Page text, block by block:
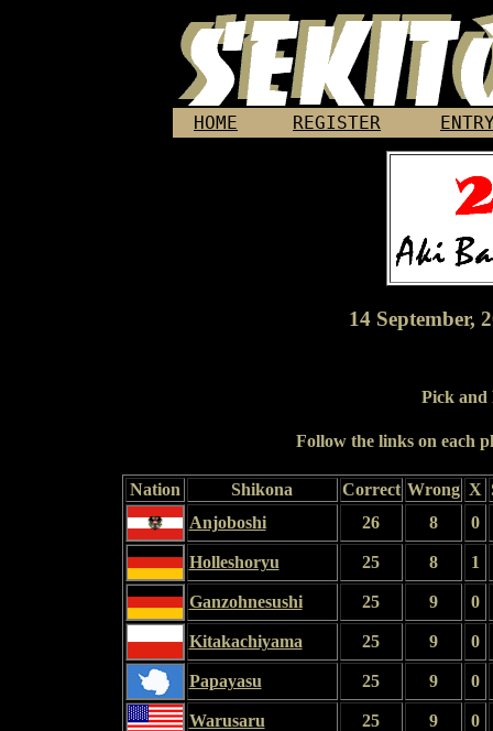
HOME REGISTER
14 September,
Pick and
Follow the links on each
Nation Shikona Correct Wrong X
Anjoboshi
26 8 0
Holleshoryu 25 8 1
Ganzohnesushi 25 9 0
Kitakachiyama 25 9 0
Papayasu 25 9 0
Warusaru 25 9 0